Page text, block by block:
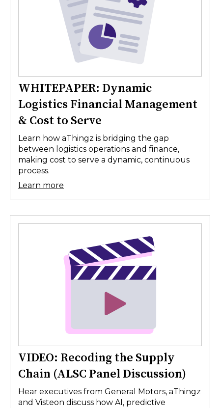
WHITEPAPER: Dynamic
Logistics Financial Management
& Cost to Serve
Learn how aThingz is bridging the gap
between logistics operations and finance,
making cost to serve a dynamic, continuous
process.
Learn more
VIDEO: Recoding the Supply
Chain (ALSC Panel Discussion)
Hear executives from General Motors, aThingz
and Visteon discuss how AI, predictive